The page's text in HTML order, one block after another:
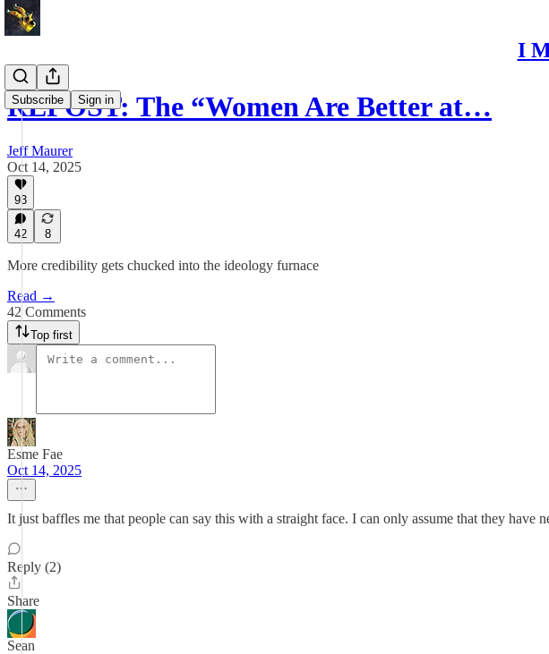
I
Subscribe Sign in
REPOST: The “Women Are Better at…
Jeff Maurer
Oct 14, 2025
93
42 8
More credibility gets chucked into the ideology furnace
Read →
42 Comments
Top first
Esme Fae
Oct 14, 2025
It just baffles me that people can say this with a straight face. I can only assume that they
Reply (2)
Share
Sean